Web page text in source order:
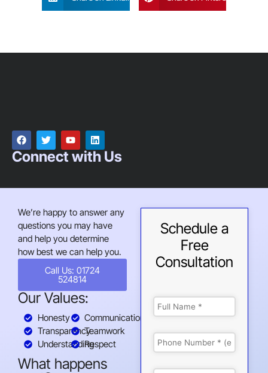
Connect with Us
We’re happy to answer any
questions you may have
and help you determine
how best we can help you.
Call Us: 01724
524814
Our Values:
Honesty
Transparency
Understanding
Communication
Teamwork
Respect
What happens
Schedule a
Free
Consultation